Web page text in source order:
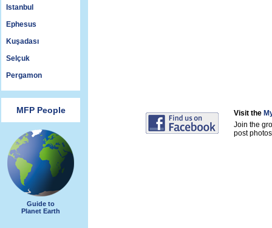
Istanbul
Ephesus
Kuşadası
Selçuk
Pergamon
MFP People
Guide to
Planet Earth
Visit the
Join the
post